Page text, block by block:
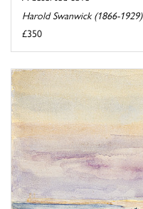
Harold Swanwick (1866-1929)
£350